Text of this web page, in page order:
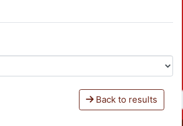
Back to results